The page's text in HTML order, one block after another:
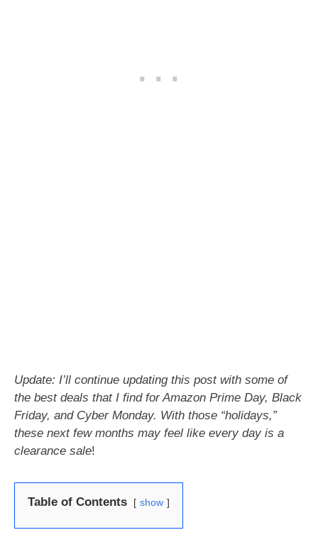
Update: I’ll continue updating this post with some of
the best deals that I find for Amazon Prime Day, Black
Friday, and Cyber Monday. With those “holidays,”
these next few months may feel like every day is a
clearance sale!
Table of Contents show